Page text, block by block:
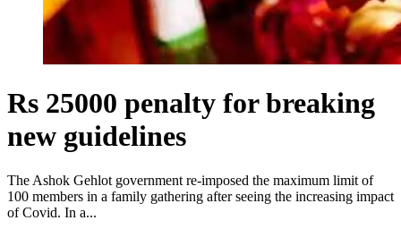
Rs 25000 penalty for breaking
new guidelines
The Ashok Gehlot government re-imposed the maximum limit of
100 members in a family gathering after seeing the increasing impact
of Covid. In a...